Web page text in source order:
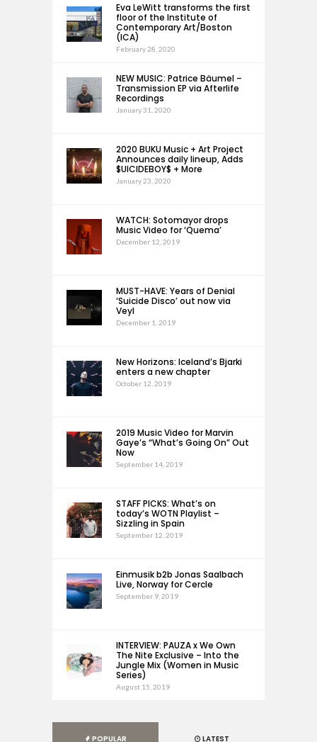
Eva LeWitt transforms the first
floor of the Institute of
Contemporary Art/Boston
(ICA)
February 28, 2020
NEW MUSIC: Patrice Bäumel –
Transmission EP via Afterlife
Recordings
January 31, 2020
2020 BUKU Music + Art Project
Announces daily lineup, Adds
$UICIDEBOY$ + More
January 23, 2020
WATCH: Sotomayor drops
Music Video for ‘Quema’
December 12, 2019
MUST-HAVE: Years of Denial
‘Suicide Disco’ out now via
Veyl
December 1, 2019
New Horizons: Iceland’s Bjarki
enters a new chapter
October 12, 2019
2019 Music Video for Marvin
Gaye’s “What’s Going On” Out
Now
September 14, 2019
STAFF PICKS: What’s on
today’s WOTN Playlist –
Sizzling in Spain
September 12, 2019
Einmusik b2b Jonas Saalbach
Live, Norway for Cercle
September 9, 2019
INTERVIEW: PAUZA x We Own
The Nite Exclusive – Into the
Jungle Mix (Women in Music
Series)
August 15, 2019
POPULAR LATEST